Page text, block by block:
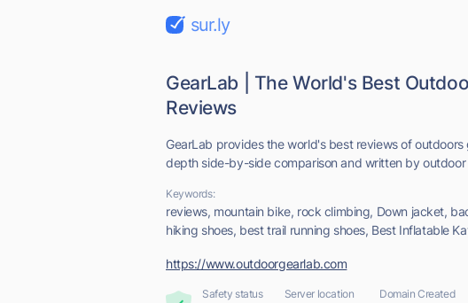
sur.ly
GearLab | The World's Best
Reviews
GearLab provides the world's best reviews of
depth side-by-side comparison and written by outdoor
Keywords:
reviews, mountain bike, rock climbing, Down jacket,
hiking shoes, best trail running shoes, Best Inflatable
https://www.outdoorgearlab.com
Safety status Server location Domain Created